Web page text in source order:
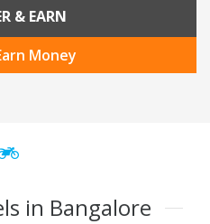
& EARN
Money
in Bangalore